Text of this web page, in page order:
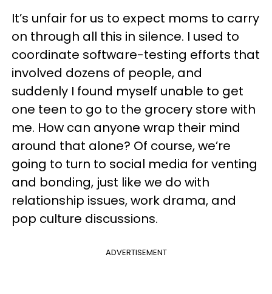
It’s unfair for us to expect moms to carry
on through all this in silence. I used to
coordinate software-testing efforts that
involved dozens of people, and
suddenly I found myself unable to get
one teen to go to the grocery store with
me. How can anyone wrap their mind
around that alone? Of course, we’re
going to turn to social media for venting
and bonding, just like we do with
relationship issues, work drama, and
pop culture discussions.
ADVERTISEMENT